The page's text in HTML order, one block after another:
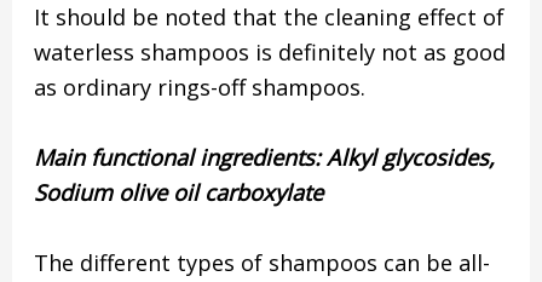
It should be noted that the cleaning effect of
waterless shampoos is definitely not as good
as ordinary rings-off shampoos.
Main functional ingredients:Alkyl glycosides,
Sodium olive oil carboxylate
The different types of shampoos can be all-